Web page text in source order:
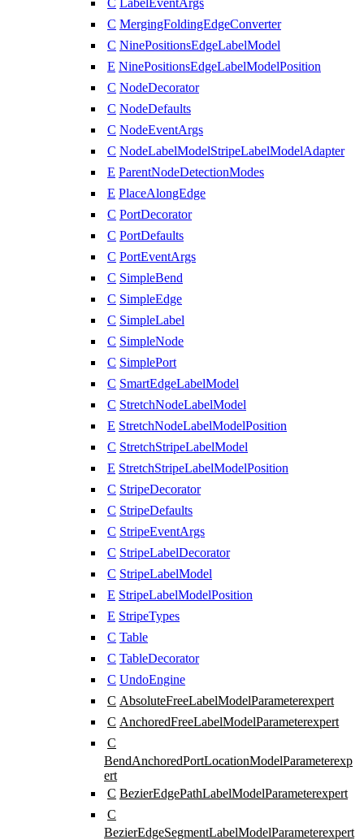
C
LabelEventArgs
C MergingFoldingEdgeConverter
C NinePositionsEdgeLabelModel
E NinePositionsEdgeLabelModelPosition
C NodeDecorator
C NodeDefaults
C NodeEventArgs
C NodeLabelModelStripeLabelModelAdapter
E ParentNodeDetectionModes
E PlaceAlongEdge
C PortDecorator
C PortDefaults
C PortEventArgs
C SimpleBend
C SimpleEdge
C SimpleLabel
C SimpleNode
C SimplePort
C SmartEdgeLabelModel
C StretchNodeLabelModel
E StretchNodeLabelModelPosition
C StretchStripeLabelModel
E StretchStripeLabelModelPosition
C StripeDecorator
C StripeDefaults
C StripeEventArgs
C StripeLabelDecorator
C StripeLabelModel
E StripeLabelModelPosition
E StripeTypes
C Table
C TableDecorator
C UndoEngine
C AbsoluteFreeLabelModelParameterexpert
C AnchoredFreeLabelModelParameterexpert
C
BendAnchoredPortLocationModelParameterexp
ert
C BezierEdgePathLabelModelParameterexpert
C
BezierEdgeSegmentLabelModelParameterexpert